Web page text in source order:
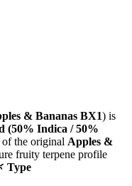
& Bananas BX1) is
(50% Indica / 50%
of the original Apples &
fruity terpene profile
Type